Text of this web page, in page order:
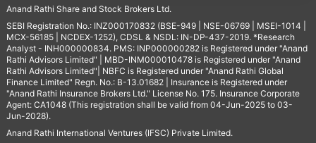
Anand Rathi Share and Stock Brokers Ltd.
SEBI Registration No.: INZ000170832 (BSE-949 | NSE-06769 | MSEI-1014 |
MCX-56185 | NCDEX-1252), CDSL & NSDL: IN-DP-437-2019. *Research
Analyst - INH000000834. PMS: INP000000282 is Registered under "Anand
Rathi Advisors Limited" | MBD-INM000010478 is Registered under "Anand
Rathi Advisors Limited"| NBFC is Registered under "Anand Rathi Global
Finance Limited" Regn. No.: B-13.01682 | Insurance is Registered under
"Anand Rathi Insurance Brokers Ltd." License No. 175. Insurance Corporate
Agent: CA1048 (This registration shall be valid from 04-Jun-2025 to 03-
Jun-2028).
Anand Rathi International Ventures (IFSC) Private Limited.